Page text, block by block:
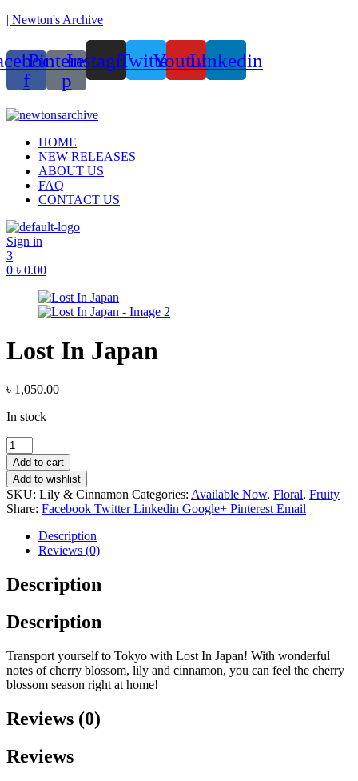
| Newton's Archive
f
Pinterest-
p
InstagramTwitterYoutubeLinkedin
HOME
NEW RELEASES
ABOUT US
FAQ
CONTACT US
Sign in
3
0 ৳ 0.00
Lost In Japan
৳ 1,050.00
In stock
Lost
In
Japan
quantity
Add to cart
Add to wishlist
SKU: Lily & Cinnamon Categories: Available Now, Floral, Fruity
Share: Facebook Twitter Linkedin Google+ Pinterest Email
Description
Reviews (0)
Description
Description
Transport yourself to Tokyo with Lost In Japan! With wonderful
notes of cherry blossom, lily and cinnamon, you can feel the cherry
blossom season right at home!
Reviews (0)
Reviews